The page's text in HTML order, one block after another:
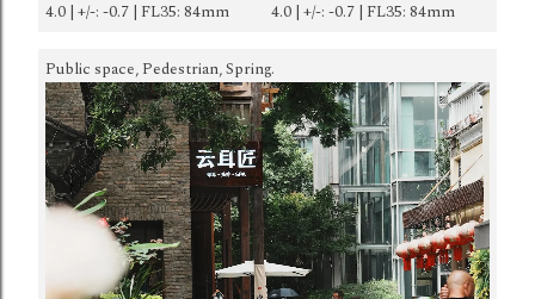
4.0 | +/-: -0.7 | FL35: 84mm
4.0 | +/-: -0.7 | FL35: 84mm
Public space, Pedestrian, Spring.